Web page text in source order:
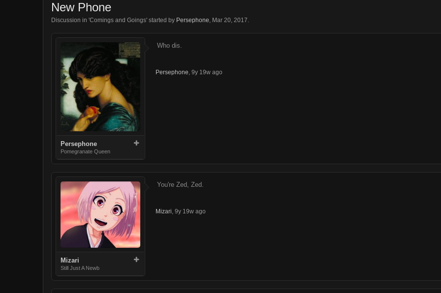
New Phone
Discussion in 'Comings and Goings' started by Persephone, Mar 20, 2017.
Persephone
Pomegranate Queen
Who dis.
Persephone, 9y 19w ago
Mizari
Still Just A Newb
You're Zed, Zed.
Mizari 9y 19w ago